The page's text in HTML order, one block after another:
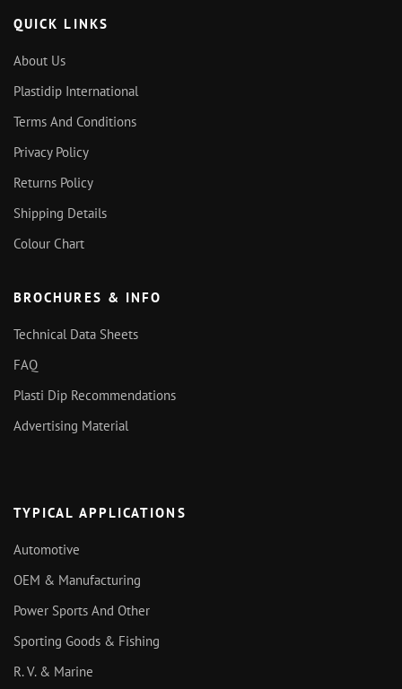
QUICK LINKS
About Us
Plastidip International
Terms And Conditions
Privacy Policy
Returns Policy
Shipping Details
Colour Chart
TYPICAL APPLICATIONS
Automotive
OEM & Manufacturing
Power Sports And Other
Sporting Goods & Fishing
R. V. & Marine
BROCHURES & INFO
Technical Data Sheets
FAQ
Plasti Dip Recommendations
Advertising Material